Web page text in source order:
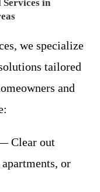
Services in
we specialize
tailored
and
Clear out
or